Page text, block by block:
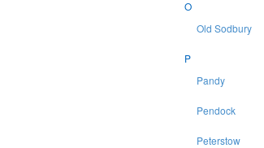
O
Old Sodbury
P
Pandy
Pendock
Peterstow